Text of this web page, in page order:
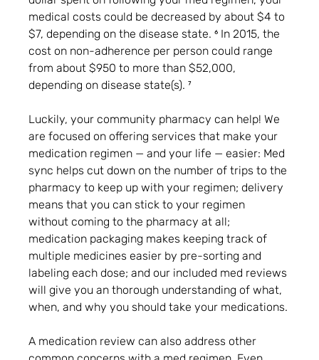
medical costs could be decreased by about $4 to
$7, depending on the disease state. ⁶ In 2015, the
cost on non-adherence per person could range
from about $950 to more than $52,000,
depending on disease state(s). ⁷
Luckily, your community pharmacy can help! We
are focused on offering services that make your
medication regimen — and your life — easier: Med
sync helps cut down on the number of trips to the
pharmacy to keep up with your regimen; delivery
means that you can stick to your regimen
without coming to the pharmacy at all;
medication packaging makes keeping track of
multiple medicines easier by pre-sorting and
labeling each dose; and our included med reviews
will give you an thorough understanding of what,
when, and why you should take your medications.
A medication review can also address other